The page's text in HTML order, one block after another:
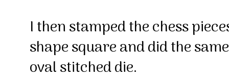
I then stamped the chess
shape square and did the
oval stitched die.